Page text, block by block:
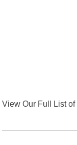
View Our Full List of